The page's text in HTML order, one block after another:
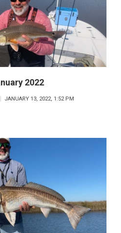
2022
JANUARY 13, 2022, 1:52 PM